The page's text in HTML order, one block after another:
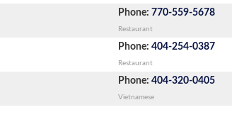
Phone: 770-559-5678
Restaurant
Phone:404-254-0387
Restaurant
Phone:404-320-0405
Vietnamese